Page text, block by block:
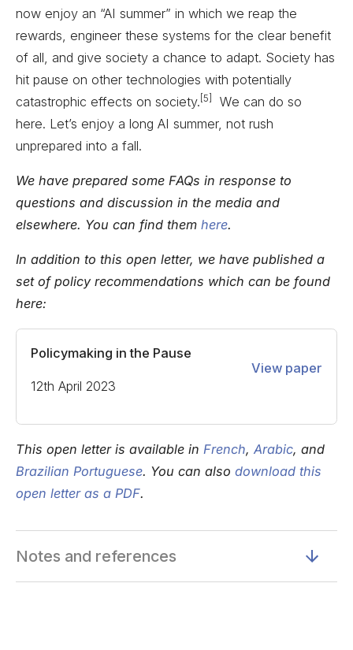
now enjoy an “AI summer” in which we reap the
rewards, engineer these systems for the clear benefit
of all, and give society a chance to adapt. Society has
hit pause on other technologies with potentially
catastrophic effects on society. [5]
We can do so
here. Let’s enjoy a long AI summer, not rush
unprepared into a fall.
We have prepared some FAQs in response to
questions and discussion in the media and
elsewhere. You can find them here.
In addition to this open letter, we have published a
set of policy recommendations which can be found
here:
Policymaking in the Pause
12th April 2023
View paper
This open letter is available in French, Arabic, and
Brazilian Portuguese. You can also download this
open letter as a PDF.
Notes and references